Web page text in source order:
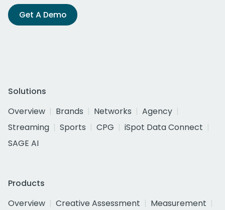
Get A Demo
Solutions
Overview
Brands Networks
Agency
Streaming
Sports CPG
iSpot Data Connect
SAGE AI
Products
Overview
Creative Assessment
Measurement